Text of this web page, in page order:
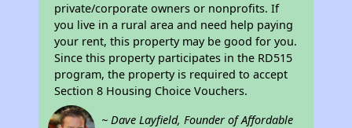
private/corporate owners or nonprofits. If
you live in a rural area and need help paying
your rent, this property may be good for you.
Since this property participates in the RD515
program, the property is required to accept
Section 8 Housing Choice Vouchers.
~ Dave Layfield, Founder of Affordable